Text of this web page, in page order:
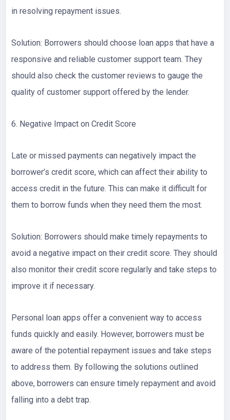
in resolving repayment issues.
Solution: Borrowers should choose loan apps that have a
responsive and reliable customer support team. They
should also check the customer reviews to gauge the
quality of customer support offered by the lender.
6. Negative Impact on Credit Score
Late or missed payments can negatively impact the
borrower’s credit score, which can affect their ability to
access credit in the future. This can make it difficult for
them to borrow funds when they need them the most.
Solution: Borrowers should make timely repayments to
avoid a negative impact on their credit score. They should
also monitor their credit score regularly and take steps to
improve it if necessary.
Personal loan apps offer a convenient way to access
funds quickly and easily. However, borrowers must be
aware of the potential repayment issues and take steps
to address them. By following the solutions outlined
above, borrowers can ensure timely repayment and avoid
falling into a debt trap.